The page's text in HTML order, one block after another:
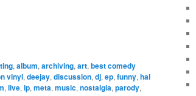
, album, archiving, art, best comedy
vinyl, deejay, discussion, dj, ep, funny, hal
, live, lp, meta, music, nostalgia, parody,